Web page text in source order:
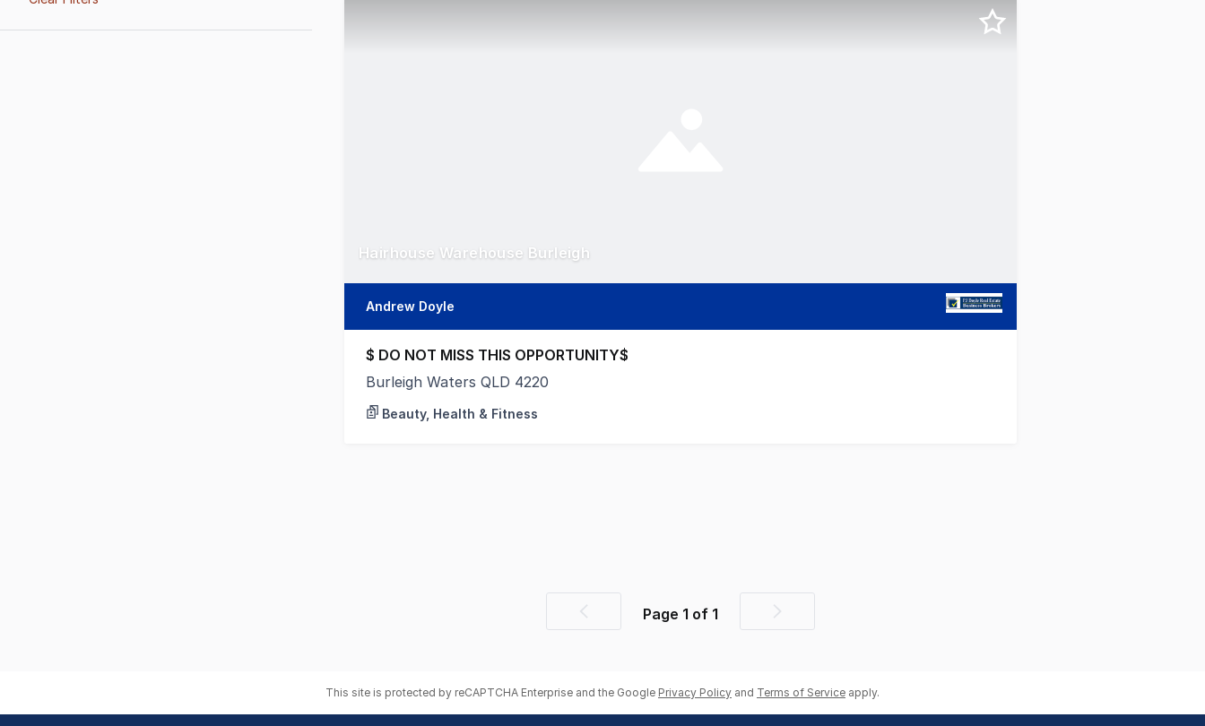
Hairhouse Warehouse Burleigh
Andrew Doyle
$ DO NOT MISS THIS OPPORTUNITY$
Burleigh Waters QLD 4220
Beauty, Health & Fitness
PreviousPage 1 of 1
Next
This site is protected by reCAPTCHA Enterprise and the Google Privacy Policy and Terms of Service apply.